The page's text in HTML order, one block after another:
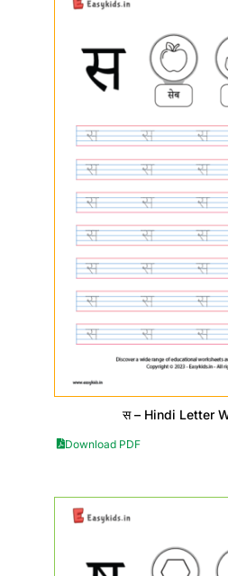
स – Hindi Letter
Download PDF